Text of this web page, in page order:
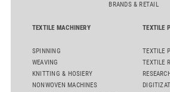
BRANDS & RETAIL
TEXTILE MACHINERY
SPINNING
WEAVING
KNITTING & HOSIERY
NONWOVEN MACHINES
TEXTILE
TEXTILE
TEXTILE